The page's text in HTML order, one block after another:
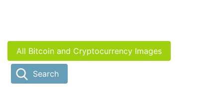
All Bitcoin and Cryptocurrency Images
Search